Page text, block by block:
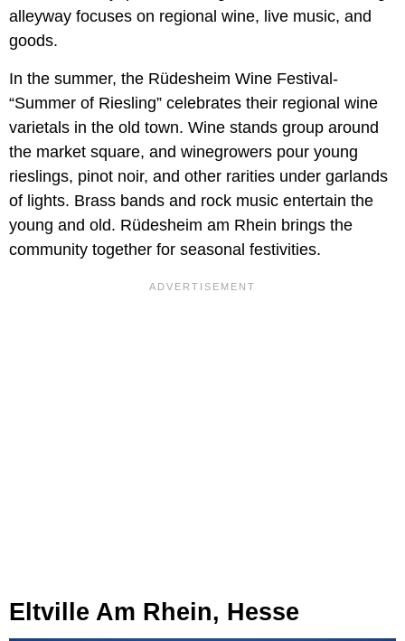
alleyway focuses on regional wine, live music, and
goods.
In the summer, the Rüdesheim Wine Festival-
“Summer of Riesling” celebrates their regional wine
varietals in the old town. Wine stands group around
the market square, and winegrowers pour young
rieslings, pinot noir, and other rarities under garlands
of lights. Brass bands and rock music entertain the
young and old. Rüdesheim am Rhein brings the
community together for seasonal festivities.
Eltville Am Rhein, Hesse